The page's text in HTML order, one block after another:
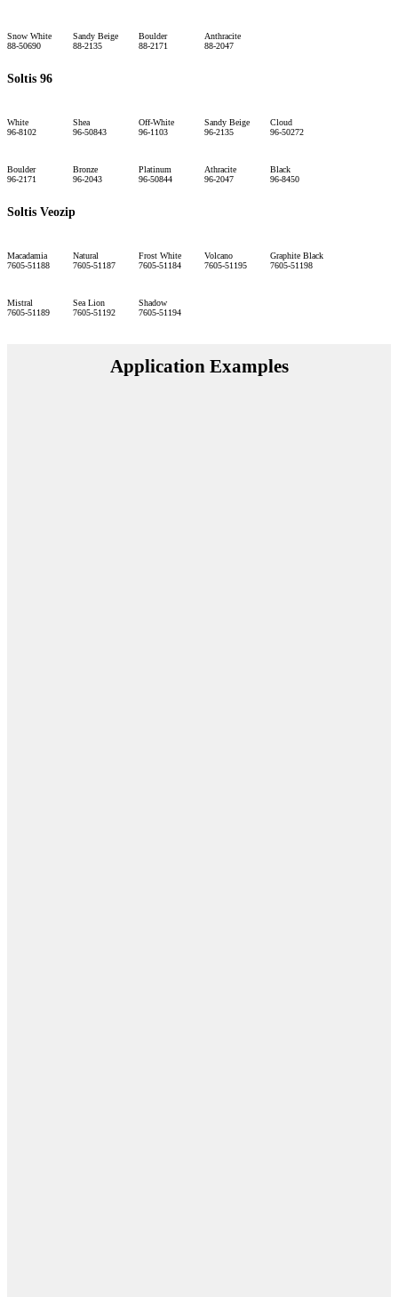
Snow White
88-50690
Sandy Beige
88-2135
Boulder
88-2171
Anthracite
88-2047
Soltis 96
White
96-8102
Shea
96-50843
Off-White
96-1103
Sandy Beige
96-2135
Cloud
96-50272
Boulder
96-2171
Bronze
96-2043
Platinum
96-50844
Athracite
96-2047
Black
96-8450
Soltis Veozip
Macadamia
7605-51188
Natural
7605-51187
Frost White
7605-51184
Volcano
7605-51195
Graphite Black
7605-51198
Mistral
7605-51189
Sea Lion
7605-51192
Shadow
7605-51194
Application Examples